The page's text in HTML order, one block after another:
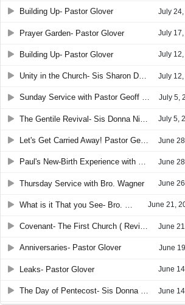
Building Up- Pastor Glover July
Prayer Garden- Pastor Glover July
Building Up- Pastor Glover July
Unity in the Church- Sis Sharon Denney July
Sunday Service with Pastor Geoff Glover July 5,
July 5,
Let's Get Carried Away! Pastor Geoff Glover June
Paul's New-Birth Experience with Pastor Glover June
Thursday Service with Bro. Wagner June
June 21,
Covenant- The First Church ( Revival in Samaria ) with Sis. Sharon Denney June
Anniversaries- Pastor Glover June
Leaks- Pastor Glover June
The Day of Pentecost- Sis Donna Nichols June